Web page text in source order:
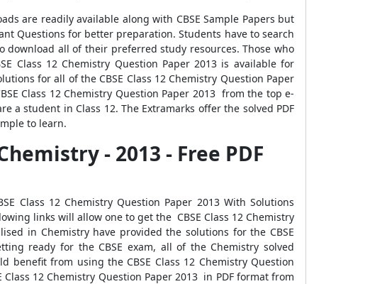
are readily available along with CBSE Sample Papers but
Questions for better preparation. Students have to search
download all of their preferred study resources. Those who
Class 12 Chemistry Question Paper 2013 is available for
for all of the CBSE Class 12 Chemistry Question Paper
Class 12 Chemistry Question Paper 2013 from the top e-
student in Class 12. The Extramarks offer the solved PDF
to learn.
- 2013 - Free PDF
Class 12 Chemistry Question Paper 2013 With Solutions
links will allow one to get the CBSE Class 12 Chemistry
in Chemistry have provided the solutions for the CBSE
ready for the CBSE exam, all of the Chemistry solved
benefit from using the CBSE Class 12 Chemistry Question
12 Chemistry Question Paper 2013 in PDF format from